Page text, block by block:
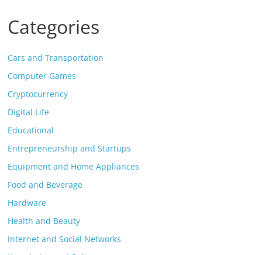
Categories
Cars and Transportation
Computer Games
Cryptocurrency
Digital Life
Educational
Entrepreneurship and Startups
Equipment and Home Appliances
Food and Beverage
Hardware
Health and Beauty
Internet and Social Networks